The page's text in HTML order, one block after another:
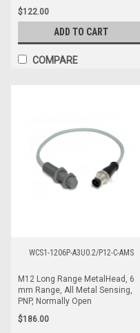
$122.00
ADD TO CART
COMPARE
WCS1-1206P-A3U0.2/P12-C-AMS
M12 Long Range MetalHead, 6
mm Range, All Metal Sensing,
PNP, Normally Open
$186.00